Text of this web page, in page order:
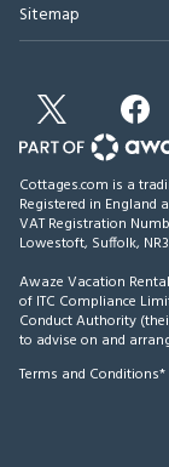
Sitemap
Cottages.com is a
Registered in England
VAT Registration
Lowestoft, Suffolk,
Awaze Vacation
of ITC Compliance
Conduct Authority
to advise on and
Terms and Conditions*